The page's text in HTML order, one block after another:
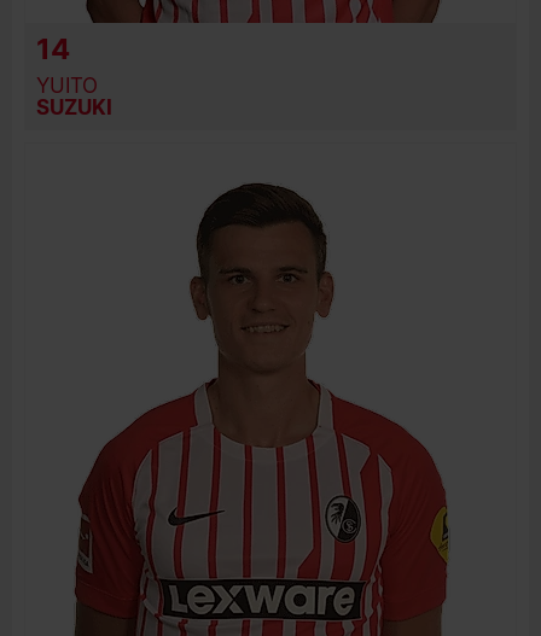
14
YUITO
SUZUKI
BIRTH DATE
JOIN DATE
PREVIOUS CLUBS